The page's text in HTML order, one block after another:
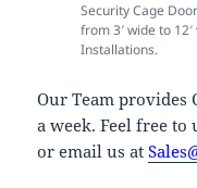
Security Cage
from 3′ wide to
Installations.
Our Team provides
a week. Feel free
or email us at